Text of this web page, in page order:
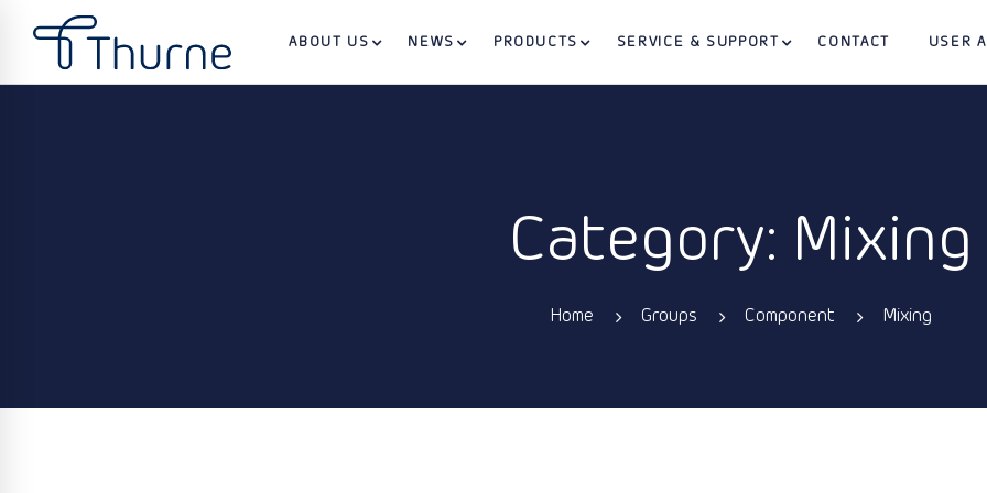
ABOUT US NEWS PRODUCTS SERVICE & SUPPORT CONTACT USER
Category: Mixing
Home Groups Component Mixing